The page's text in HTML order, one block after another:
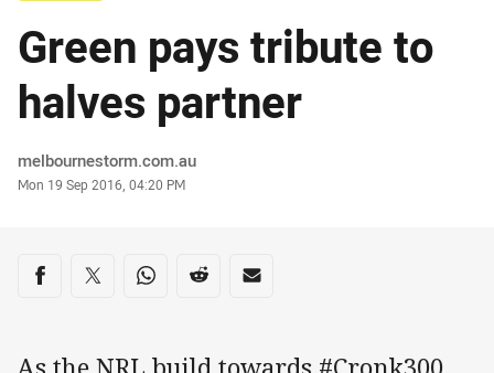
Green pays tribute to
halves partner
Author
melbournestorm.com.au
Timestamp
Mon 19 Sep 2016, 04:20 PM
Share on social media
Share via Facebook
Share via Twitter
Share via Whats-app
Share via Reddit
Share via Email